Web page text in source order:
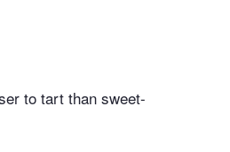
to tart than sweet-